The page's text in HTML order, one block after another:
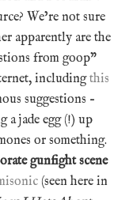
We’re not sure
apparently are the
from goop”
includingthis
suggestions –
a jade egg (!) up
or something.
gunfight scene
(seen here in